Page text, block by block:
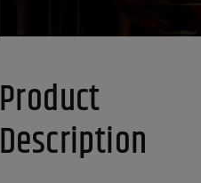
Product
Description